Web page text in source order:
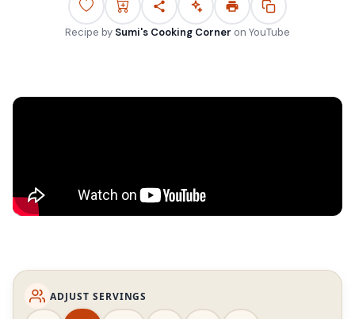
Recipe by Sumi's Cooking Corner on YouTube
ADJUST SERVINGS